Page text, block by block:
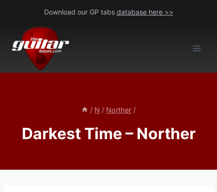
content
Download our GP tabs database here >>
/ N / Norther /
Darkest Time – Norther